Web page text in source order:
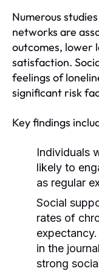
Numerous
networks are
outcomes, lower
satisfaction.
feelings of
significant risk
Key findings
Individuals
likely to
as regular
Social
rates of
in the journal
strong